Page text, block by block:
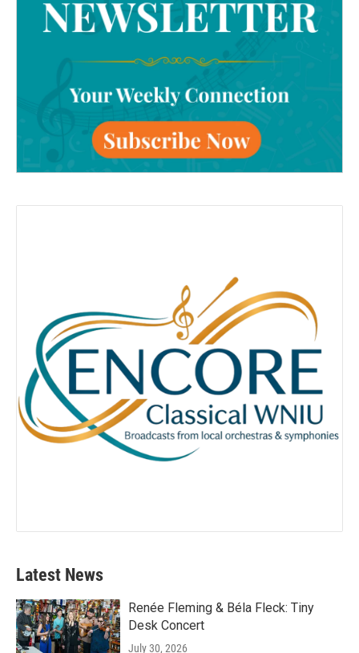
Latest News
Renée Fleming & Béla Fleck: Tiny
Desk Concert
July 30, 2026